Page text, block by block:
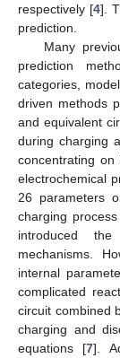
respectively [4].
prediction.
Many
prediction
categories,
driven methods
and equivalent
during charging
concentrating on
electrochemical
26 parameters
charging
introduced
mechanisms.
internal
complicated
circuit combined
charging and
equations [7].